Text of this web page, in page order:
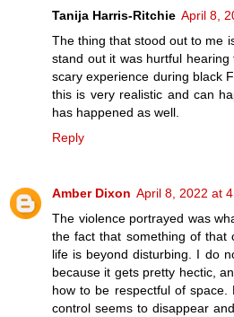
Tanija Harris-Ritchie April 8,
The thing that stood out to me
stand out it was hurtful
scary experience during black
this is very realistic and can
has happened as well.
Reply
Amber Dixon April 8, 2022 at
The violence portrayed was
the fact that something of that
life is beyond disturbing. I do
because it gets pretty hectic,
how to be respectful of space.
control seems to disappear